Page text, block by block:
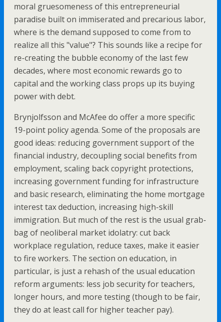
moral gruesomeness of this entrepreneurial
paradise built on immiserated and precarious labor,
where is the demand supposed to come from to
realize all this "value"? This sounds like a recipe for
re-creating the bubble economy of the last few
decades, where most economic rewards go to
capital and the working class props up its buying
power with debt.
Brynjolfsson and McAfee do offer a more specific
19-point policy agenda. Some of the proposals are
good ideas: reducing government support of the
financial industry, decoupling social benefits from
employment, scaling back copyright protections,
increasing government funding for infrastructure
and basic research, eliminating the home mortgage
interest tax deduction, increasing high-skill
immigration. But much of the rest is the usual grab-
bag of neoliberal market idolatry: cut back
workplace regulation, reduce taxes, make it easier
to fire workers. The section on education, in
particular, is just a rehash of the usual education
reform arguments: less job security for teachers,
longer hours, and more testing (though to be fair,
they do at least call for higher teacher pay).